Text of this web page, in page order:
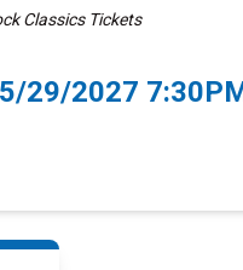
Classics Tickets
29/2027